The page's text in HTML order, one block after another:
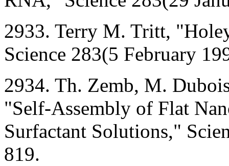
2933. Terry M. Tritt,
Science 283(5 February
2934. Th. Zemb, M.
"Self-Assembly of Flat
Surfactant Solutions,"
819.